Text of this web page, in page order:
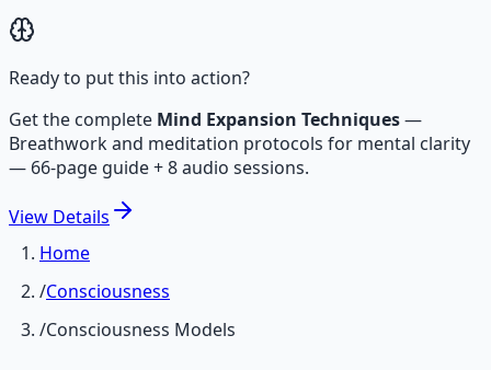
Ready to put this into action?
Get the complete Mind Expansion Techniques—
Breathwork and meditation protocols for mental clarity
— 66-page guide + 8 audio sessions.
View Details
Home
/Consciousness
/Consciousness Models